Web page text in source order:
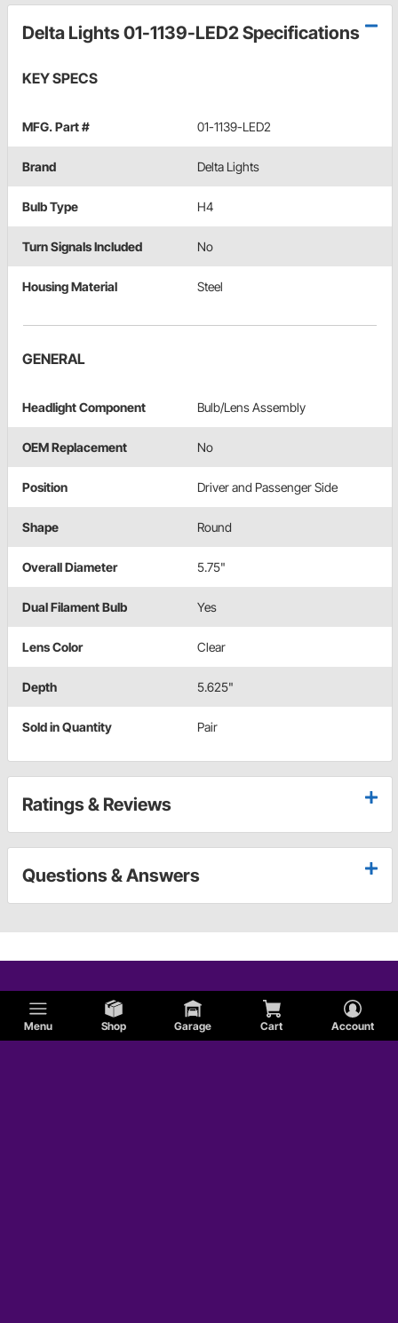
Menu Shop Garage Cart Account
Delta Lights 01-1139-LED2 Specifications
KEY SPECS
MFG. Part # 01-1139-LED2
Brand Delta Lights
Bulb Type H4
Turn Signals Included No
Housing Material Steel
GENERAL
Headlight Component Bulb/Lens Assembly
OEM Replacement No
Position Driver and Passenger Side
Shape Round
Overall Diameter 5.75"
Dual Filament Bulb Yes
Lens Color Clear
Depth 5.625"
Sold in Quantity Pair
Ratings & Reviews
Questions & Answers